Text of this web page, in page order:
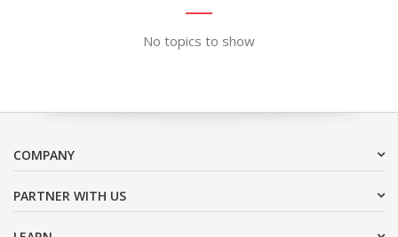
No topics to show
COMPANY
PARTNER WITH US